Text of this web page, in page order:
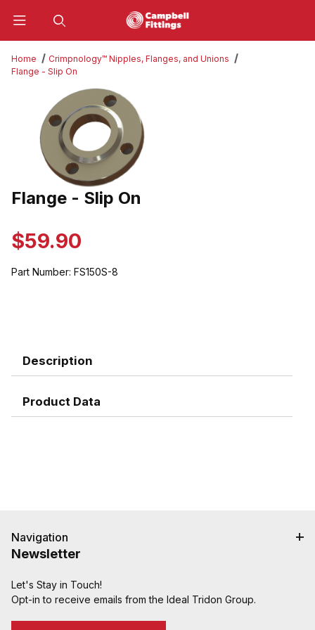
Home
Crimpnology™ Nipples, Flanges, and Unions
Flange - Slip On
Thumbnail Filmstrip of Flange - Slip On Images
Purchase Flange - Slip On
Flange - Slip On
$59.90
Part Number: FS150S-8
Description
Product Data
Navigation
Newsletter
Let's Stay in Touch!
Opt-in to receive emails from the Ideal Tridon Group.